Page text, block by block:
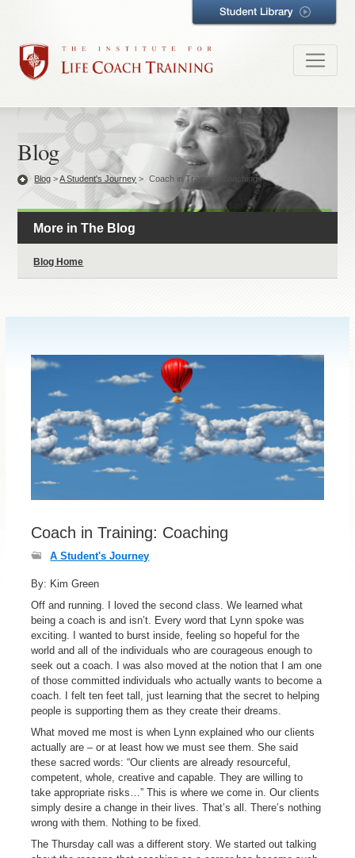
Blog
Blog >A Student's Journey > Coach in Training: Coaching
More in The Blog
Blog Home
Coach in Training: Coaching
A Student's Journey
By: Kim Green
Off and running. I loved the second class. We learned what
being a coach is and isn’t. Every word that Lynn spoke was
exciting. I wanted to burst inside, feeling so hopeful for the
world and all of the individuals who are courageous enough to
seek out a coach. I was also moved at the notion that I am one
of those committed individuals who actually wants to become a
coach. I felt ten feet tall, just learning that the secret to helping
people is supporting them as they create their dreams.
What moved me most is when Lynn explained who our clients
actually are – or at least how we must see them. She said
these sacred words: “Our clients are already resourceful,
competent, whole, creative and capable. They are willing to
take appropriate risks…” This is where we come in. Our clients
simply desire a change in their lives. That’s all. There’s nothing
wrong with them. Nothing to be fixed.
The Thursday call was a different story. We started out talking